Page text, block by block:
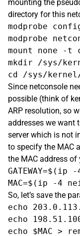
mounting the
directory for this
modprobe
modprobe
mount none -
mkdir /sys/
Since netconsole
possible (think of
ARP resolution, so
addresses we want
server which is not
to specify the MAC
the MAC address
So, let’s save the
echo
echo
echo $MAC >